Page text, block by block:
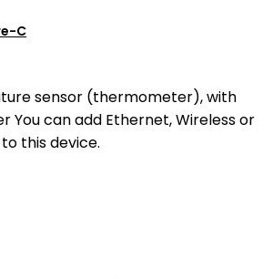
C
sensor (thermometer), with
You can add Ethernet, Wireless or
this device.